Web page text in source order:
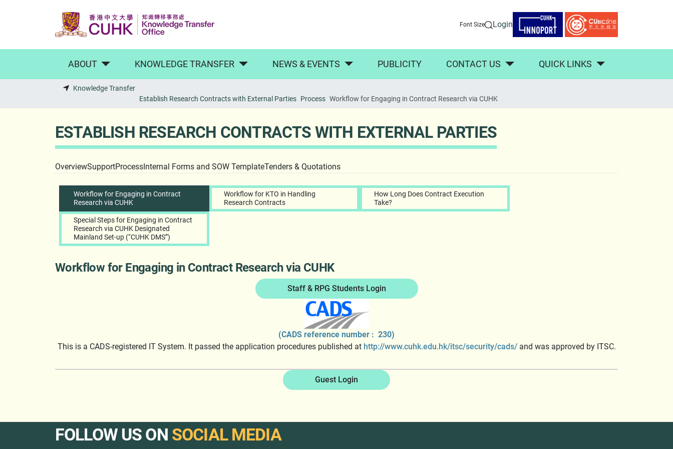
Font Size Login
ABOUT KNOWLEDGE TRANSFER NEWS & EVENTS PUBLICITY CONTACT US QUICK LINKS
Knowledge Transfer
Establish Research Contracts with External Parties Process Workflow for Engaging in Contract Research via CUHK
ESTABLISH RESEARCH CONTRACTS WITH EXTERNAL PARTIES
OverviewSupportProcessInternal Forms and SOW TemplateTenders & Quotations
Workflow for Engaging in Contract
Research via CUHK
Workflow for KTO in Handling
Research Contracts
How Long Does Contract Execution
Take?
Special Steps for Engaging in Contract
Research via CUHK Designated
Mainland Set-up (“CUHK DMS”)
Workflow for Engaging in Contract Research via CUHK
Staff & RPG Students Login
(CADS reference number : 230)
This is a CADS-registered IT System. It passed the application procedures published at http://www.cuhk.edu.hk/itsc/security/cads/and was approved by ITSC.
Guest Login
FOLLOW US ON SOCIAL MEDIA